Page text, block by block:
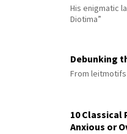
His enigmatic
Diotima”
Debunking
From
10 Classical
Anxious or